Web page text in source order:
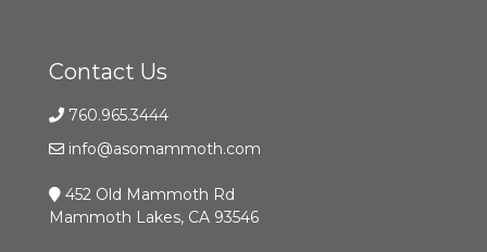
Contact Us
760.965.3444
info@asomammoth.com
452 Old Mammoth Rd
Mammoth Lakes, CA 93546